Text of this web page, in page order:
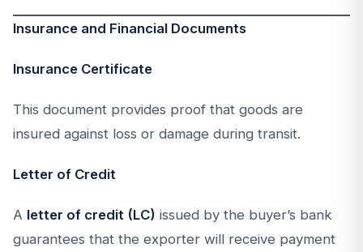
Insurance and Financial Documents
Insurance Certificate
This document provides proof that goods are
insured against loss or damage during transit.
Letter of Credit
A letter of credit (LC) issued by the buyer’s bank
guarantees that the exporter will receive payment